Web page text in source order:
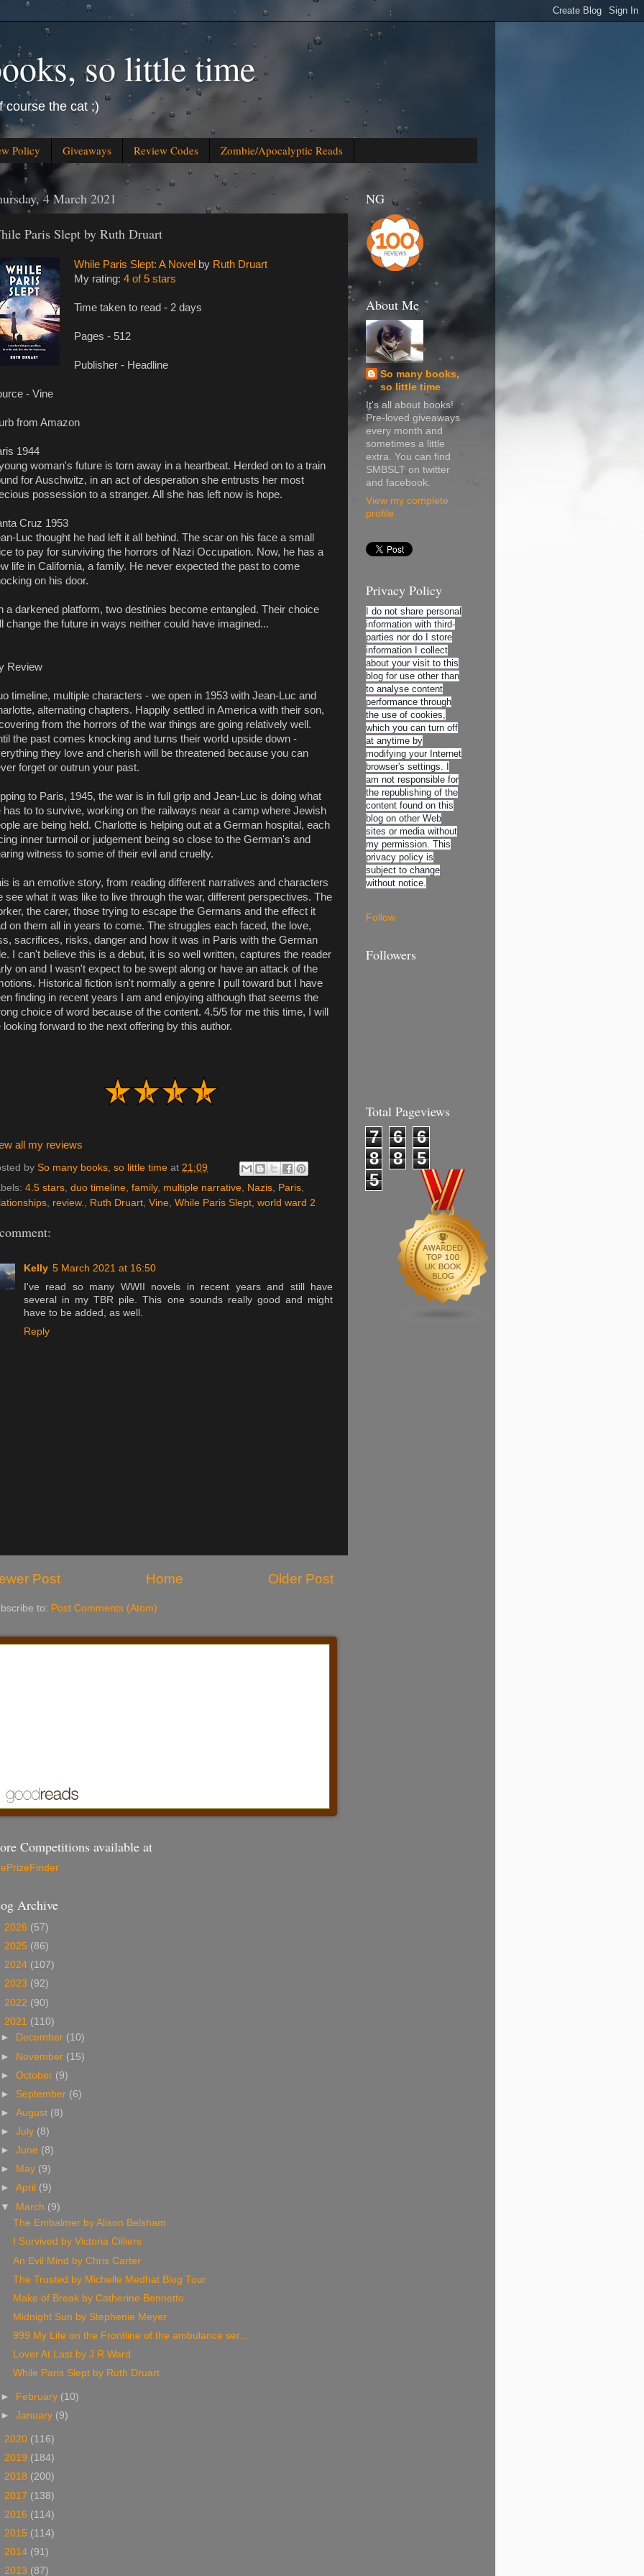
so little time
course the cat ;)
Policy Giveaways Review Codes Zombie/Apocalyptic Reads
4 March 2021
Paris Slept by Ruth Druart
While Paris Slept: A Novel by Ruth Druart
My rating: 4 of 5 stars
Time taken to read - 2 days
Pages - 512
Publisher - Headline
- Vine
from Amazon
1944
woman's future is torn away in a heartbeat. Herded on to a train
for Auschwitz, in an act of desperation she entrusts her most
possession to a stranger. All she has left now is hope.
Cruz 1953
Luc thought he had left it all behind. The scar on his face a small
to pay for surviving the horrors of Nazi Occupation. Now, he has a
life in California, a family. He never expected the past to come
on his door.
a darkened platform, two destinies become entangled. Their choice
change the future in ways neither could have imagined...
Review
timeline, multiple characters - we open in 1953 with Jean-Luc and
alternating chapters. Happily settled in America with their son,
from the horrors of the war things are going relatively well.
the past comes knocking and turns their world upside down -
they love and cherish will be threatened because you can
forget or outrun your past.
to Paris, 1945, the war is in full grip and Jean-Luc is doing what
has to to survive, working on the railways near a camp where Jewish
are being held. Charlotte is helping out at a German hospital, each
inner turmoil or judgement being so close to the German's and
witness to some of their evil and cruelty.
is an emotive story, from reading different narratives and characters
see what it was like to live through the war, different perspectives. The
the carer, those trying to escape the Germans and the effect it
on them all in years to come. The struggles each faced, the love,
sacrifices, risks, danger and how it was in Paris with the German
I can't believe this is a debut, it is so well written, captures the reader
on and I wasn't expect to be swept along or have an attack of the
Historical fiction isn't normally a genre I pull toward but I have
finding in recent years I am and enjoying although that seems the
choice of word because of the content. 4.5/5 for me this time, I will
looking forward to the next offering by this author.
all my reviews
by So many books, so little time at 21:09
4.5 stars, duo timeline, family, multiple narrative, Nazis, Paris,
, review., Ruth Druart, Vine, While Paris Slept, world ward 2
Kelly 5 March 2021 at 16:50
I've read so many WWII novels in recent years and still have
several in my TBR pile. This one sounds really good and might
have to be added, as well.
Reply
Post Older Post
Home
to: Post Comments (Atom)
Competitions available at
Archive
2026 (57)
2025 (86)
2024 (107)
2023 (92)
2022 (90)
2021 (110)
►
December (10)
► November (15)
►October (9)
► September (6)
►August (8)
►July (8)
►June (8)
►
May (9)
►April (9)
▼ March (9)
The Embalmer by Alison Belsham
I Survived by Victoria Cilliers
An Evil Mind by Chris Carter
The Trusted by Michelle Medhat Blog Tour
Make of Break by Catherine Bennetto
Midnight Sun by Stephenie Meyer
999 My Life on the Frontline of the ambulance ser...
Lover At Last by J R Ward
While Paris Slept by Ruth Druart
► February (10)
►January (9)
2020 (116)
2019 (184)
2018 (200)
2017 (138)
2016 (114)
2015 (114)
2014 (91)
2013 (87)
NG
About Me
So many books,
so little time
It's all about books!
Pre-loved giveaways
every month and
sometimes a little
extra. You can find
SMBSLT on twitter
and facebook.
View my complete
profile
Privacy Policy
I do not share personal
information with third-
parties nor do I store
information I collect
about your visit to this
blog for use other than
to analyse content
performance through
the use of cookies,
which you can turn off
at anytime by
modifying your Internet
browser's settings. I
am not responsible for
the republishing of the
content found on this
blog on other Web
sites or media without
my permission. This
privacy policy is
subject to change
without notice.
Follow
Followers
Total Pageviews
7 6
6
8
8
5
5